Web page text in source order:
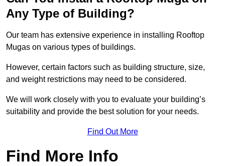
Any Type of Building?
Our team has extensive experience in installing Rooftop
Mugas on various types of buildings.
However, certain factors such as building structure, size,
and weight restrictions may need to be considered.
We will work closely with you to evaluate your building’s
suitability and provide the best solution for your needs.
Find Out More
Find More Info